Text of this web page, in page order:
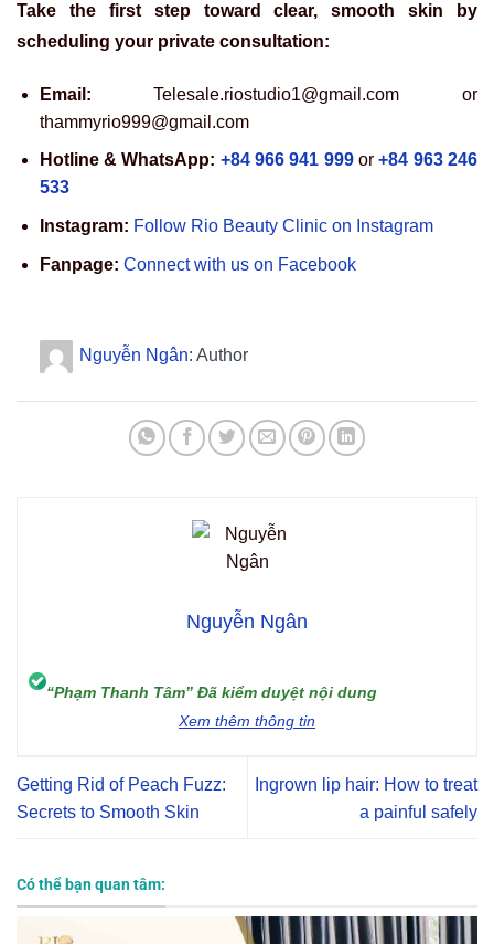
Take the first step toward clear, smooth skin by
scheduling your private consultation:
Email: Telesale.riostudio1@gmail.com or
thammyrio999@gmail.com
Hotline & WhatsApp: +84 966 941 999or +84 963 246
533
Instagram: Follow Rio Beauty Clinic on Instagram
Fanpage: Connect with us on Facebook
Nguyễn Ngân: Author
Nguyễn Ngân
“Phạm Thanh Tâm” Đã kiểm duyệt nội dung
Xem thêm thông tin
Getting Rid of Peach Fuzz:
Secrets to Smooth Skin
Ingrown lip hair: How to treat
a painful safely
Có thể bạn quan tâm: